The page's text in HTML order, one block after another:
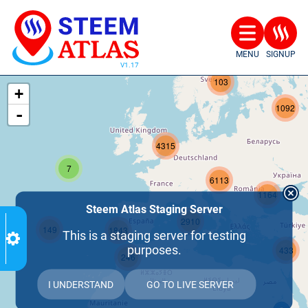
MENU SIGNUP
207
103
1164
1092
246
433
1843
6113
4315
2910
149
7
+
-
Steem Atlas Staging Server
This is a staging server for testing
purposes.
I UNDERSTAND GO TO LIVE SERVER